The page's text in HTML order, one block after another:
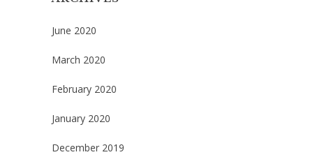
June 2020
March 2020
February 2020
January 2020
December 2019